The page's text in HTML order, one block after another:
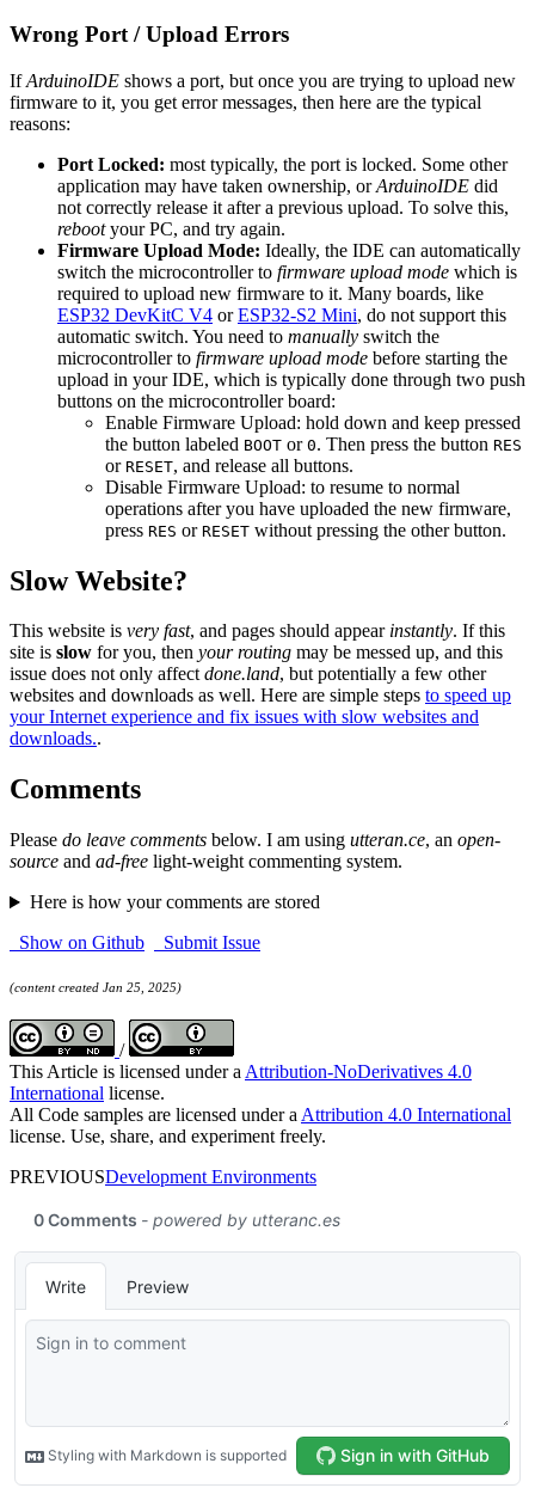
Wrong Port / Upload Errors
IfArduinoIDE shows a port, but once you are trying to upload new
firmware to it, you get error messages, then here are the typical
reasons:
Port Locked: most typically, the port is locked. Some other
application may have taken ownership, orArduinoIDE did
not correctly release it after a previous upload. To solve this,
rebootyour PC, and try again.
Firmware Upload Mode: Ideally, the IDE can automatically
switch the microcontroller to firmware upload mode which is
required to upload new firmware to it. Many boards, like
ESP32 DevKitC V4 orESP32-S2 Mini, do not support this
automatic switch. You need to manually switch the
microcontroller to firmware upload mode before starting the
upload in your IDE, which is typically done through two push
buttons on the microcontroller board:
Enable Firmware Upload: hold down and keep pressed
the button labeled BOOT or 0. Then press the button RES
or RESET, and release all buttons.
Disable Firmware Upload: to resume to normal
operations after you have uploaded the new firmware,
press RES or RESET without pressing the other button.
Slow Website?
This website is very fast, and pages should appear instantly. If this
site is slow for you, then your routing may be messed up, and this
issue does not only affectdone.land, but potentially a few other
websites and downloads as well. Here are simple steps to speed up
your Internet experience and fix issues with slow websites and
downloads..
Comments
Please do leave comments below. I am using utteran.ce, an open-
source and ad-free light-weight commenting system.
Here is how your comments are stored
Show on Github
Submit Issue
(content created Jan 25, 2025)
/
This Article is licensed under a Attribution-NoDerivatives 4.0
International license.
All Code samples are licensed under a Attribution 4.0 International
license. Use, share, and experiment freely.
PREVIOUSDevelopment Environments